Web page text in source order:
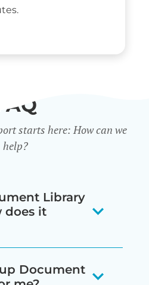
starts here: How can we
help?
Library
does it
as a
Document